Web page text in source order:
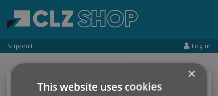
Support Log in
CLZ Account
×
This website uses cookies